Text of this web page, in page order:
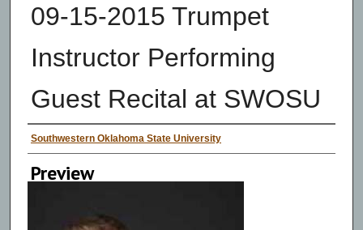
09-15-2015 Trumpet
Instructor Performing
Guest Recital at SWOSU
Creator
Southwestern Oklahoma State University
Preview